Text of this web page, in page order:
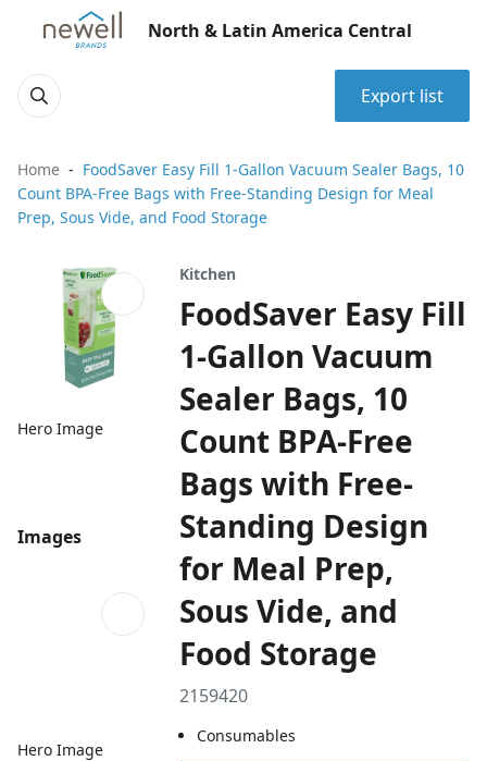
North & Latin America Central
Export list
Home
FoodSaver Easy Fill 1-Gallon Vacuum Sealer Bags, 10
Count BPA-Free Bags with Free-Standing Design for Meal
Prep, Sous Vide, and Food Storage
Hero Image
Images
Hero Image
Kitchen
FoodSaver Easy Fill
1-Gallon Vacuum
Sealer Bags, 10
Count BPA-Free
Bags with Free-
Standing Design
for Meal Prep,
Sous Vide, and
Food Storage
2159420
Consumables